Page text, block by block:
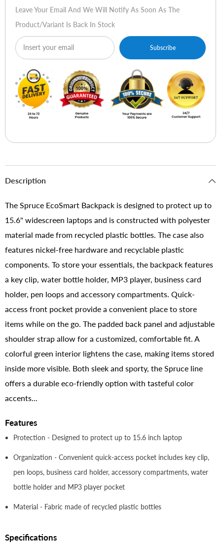
Leave Your Email And We Will Notify As Soon As The
Product/variant Is Back In Stock
Subscribe
Description
The Spruce EcoSmart Backpack is designed to protect up to
15.6" widescreen laptops and is constructed with polyester
material made from recycled plastic bottles. The case also
features nickel-free hardware and recyclable plastic
components. To store your essentials, the backpack features
a key clip, water bottle holder, MP3 player, business card
holder, pen loops and accessory compartments. Quick-
access front pocket provide a convenient place to store
items while on the go. The padded back panel and adjustable
shoulder strap allow for a customized, comfortable fit. A
colorful green interior lightens the case, making items stored
inside more visible. Both sleek and sporty, the Spruce line
offers a durable eco-friendly option with tasteful color
accents...
Features
Protection - Designed to protect up to 15.6 inch laptop
Organization - Convenient quick-access pocket includes key clip,
pen loops, business card holder, accessory compartments, water
bottle holder and MP3 player pocket
Material - Fabric made of recycled plastic bottles
Specifications